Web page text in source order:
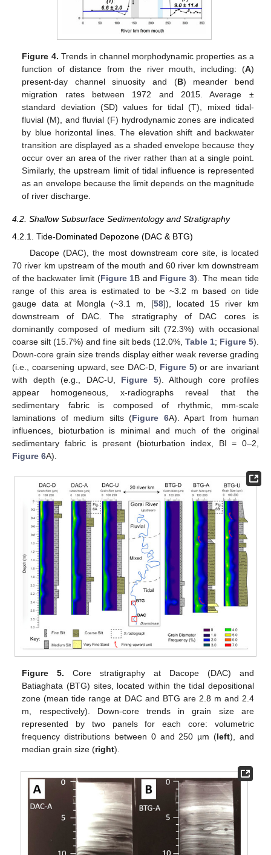
Figure 4. Trends in channel morphodynamic properties as a
function of distance from the river mouth, including: (A)
present-day channel sinuosity and (B) meander bend
migration rates between 1972 and 2015. Average ±
standard deviation (SD) values for tidal (T), mixed tidal-
fluvial (M), and fluvial (F) hydrodynamic zones are indicated
by blue horizontal lines. The elevation shift and backwater
transition are displayed as a shaded envelope because they
occur over an area of the river rather than at a single point.
Similarly, the upstream limit of tidal influence is represented
as an envelope because the limit depends on the magnitude
of river discharge.
4.2. Shallow Subsurface Sedimentology and Stratigraphy
4.2.1. Tide-Dominated Depozone (DAC & BTG)
Dacope (DAC), the most downstream core site, is located
70 river km upstream of the mouth and 60 river km downstream
of the backwater limit (Figure 1B and Figure 3). The mean tide
range of this area is estimated to be ~3.2 m based on tide
gauge data at Mongla (~3.1 m, [58]), located 15 river km
downstream of DAC. The stratigraphy of DAC cores is
dominantly composed of medium silt (72.3%) with occasional
coarse silt (15.7%) and fine silt beds (12.0%, Table 1; Figure 5).
Down-core grain size trends display either weak reverse grading
(i.e., coarsening upward, see DAC-D, Figure 5) or are invariant
with depth (e.g., DAC-U, Figure 5). Although core profiles
appear homogeneous, x-radiographs reveal that the
sedimentary fabric is composed of rhythmic, mm-scale
laminations of medium silts (Figure 6A). Apart from human
influences, bioturbation is minimal and much of the original
sedimentary fabric is present (bioturbation index, BI = 0–2,
Figure 6A).
Figure 5. Core stratigraphy at Dacope (DAC) and
Batiaghata (BTG) sites, located within the tidal depositional
zone (mean tide range at DAC and BTG are 2.8 m and 2.4
m, respectively). Down-core trends in grain size are
represented by two panels for each core: volumetric
frequency distributions between 0 and 250 µm (left), and
median grain size (right).